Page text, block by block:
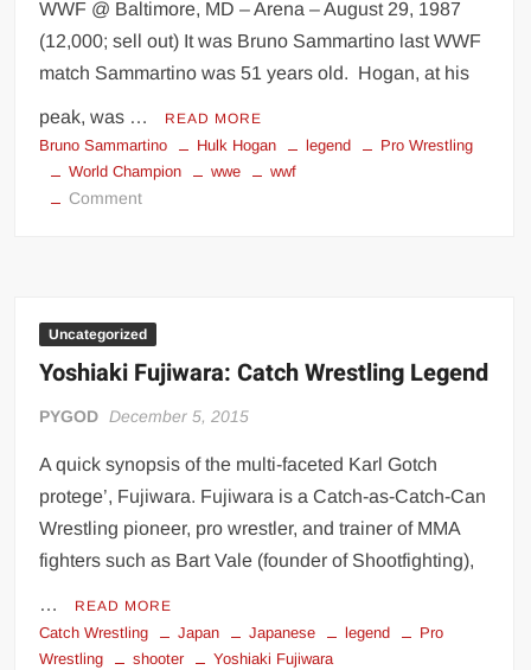
WWF @ Baltimore, MD – Arena – August 29, 1987
(12,000; sell out) It was Bruno Sammartino last WWF
match Sammartino was 51 years old. Hogan, at his
peak, was … READ MORE
Bruno Sammartino Hulk Hogan legend
Pro Wrestling
World Champion
wwe wwf
Commenton
Bruno
Sammartino
Uncategorized
Yoshiaki Fujiwara: Catch Wrestling Legend
PYGOD December 5, 2015
A quick synopsis of the multi-faceted Karl Gotch
protege’, Fujiwara. Fujiwara is a Catch-as-Catch-Can
Wrestling pioneer, pro wrestler, and trainer of MMA
fighters such as Bart Vale (founder of Shootfighting),
… READ MORE
Catch Wrestling Japan Japanese legend
Pro
Wrestling
shooter Yoshiaki Fujiwara